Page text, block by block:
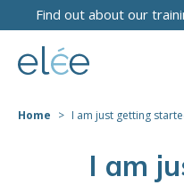
Find out about our
Home I am just getting
I am